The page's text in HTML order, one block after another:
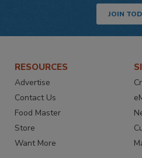
JOIN
RESOURCES
Advertise
Contact Us
Food Master
Store
Want More